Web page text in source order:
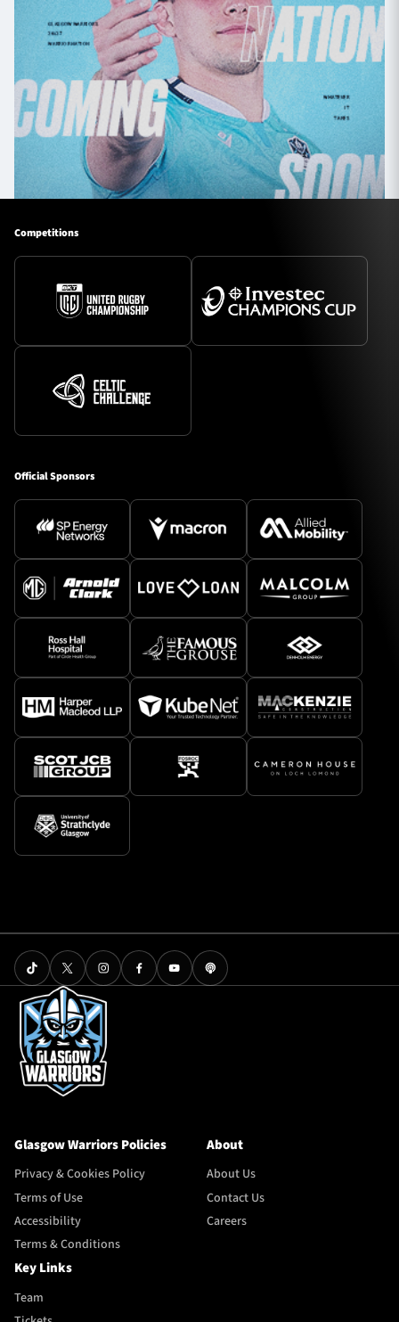
About Us
Sponsors & Partners
Competitions
Official Sponsors
Glasgow Warriors Policies
Privacy & Cookies Policy
Terms of Use
Accessibility
Terms & Conditions
About
About Us
Contact Us
Careers
Key Links
Team